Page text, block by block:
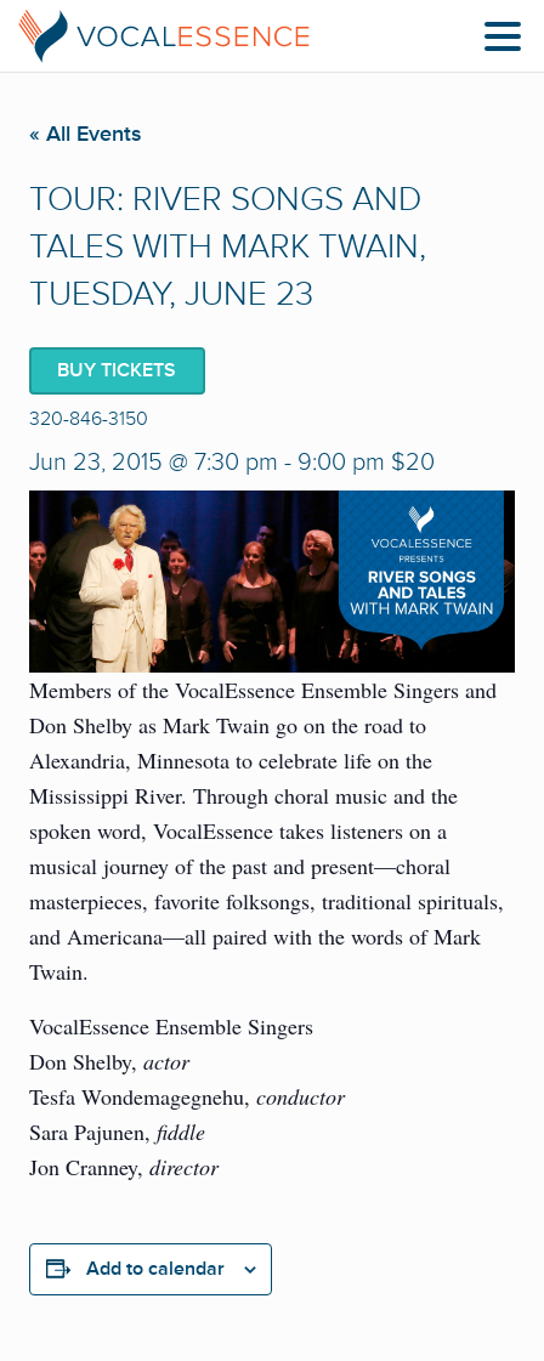
« All Events
TOUR: RIVER SONGS AND
TALES WITH MARK TWAIN,
TUESDAY, JUNE 23
BUY TICKETS
320-846-3150
Jun 23, 2015 @ 7:30 pm - 9:00 pm $20
Members of the VocalEssence Ensemble Singers and
Don Shelby as Mark Twain go on the road to
Alexandria, Minnesota to celebrate life on the
Mississippi River. Through choral music and the
spoken word, VocalEssence takes listeners on a
musical journey of the past and present—choral
masterpieces, favorite folksongs, traditional spirituals,
and Americana—all paired with the words of Mark
Twain.
VocalEssence Ensemble Singers
Don Shelby, actor
Tesfa Wondemagegnehu, conductor
Sara Pajunen, fiddle
Jon Cranney, director
Add to calendar